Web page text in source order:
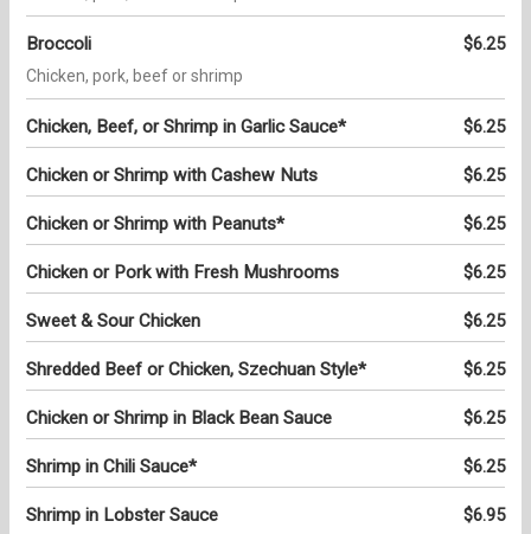
Broccoli $6.25
Chicken, pork, beef or shrimp
Chicken, Beef, or Shrimp in Garlic Sauce* $6.25
Chicken or Shrimp with Cashew Nuts $6.25
Chicken or Shrimp with Peanuts* $6.25
Chicken or Pork with Fresh Mushrooms $6.25
Sweet & Sour Chicken $6.25
Shredded Beef or Chicken, Szechuan Style* $6.25
Chicken or Shrimp in Black Bean Sauce $6.25
Shrimp in Chili Sauce* $6.25
Shrimp in Lobster Sauce $6.95